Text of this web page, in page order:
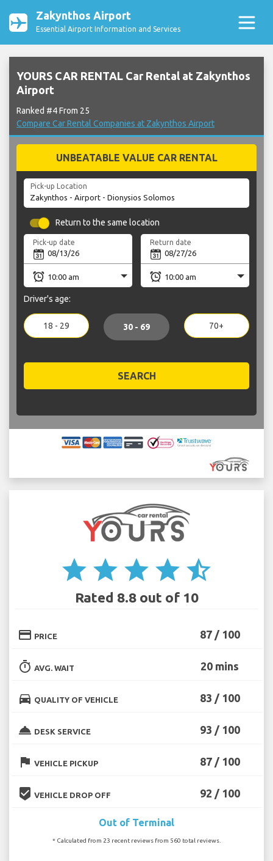
Zakynthos Airport
Essential Airport Information and Services
YOURS CAR RENTAL Car Rental at Zakynthos
Airport
Ranked #4 From 25
Compare Car Rental Companies at Zakynthos Airport
UNBEATABLE VALUE CAR RENTAL
Pick-up Location
Return to the same location
Pick-up date Return date
Driver's age:
18 - 29 30 - 69 70+
SEARCH
star star star star star_half
Rated 8.8 out of 10
credit_card PRICE 87 / 100
timer AVG. WAIT 20 mins
directions_car QUALITY OF VEHICLE 83 / 100
room_service DESK SERVICE 93 / 100
flag VEHICLE PICKUP 87 / 100
beenhere VEHICLE DROP OFF 92 / 100
Out of Terminal
* Calculated from 23 recent reviews from 560 total reviews.